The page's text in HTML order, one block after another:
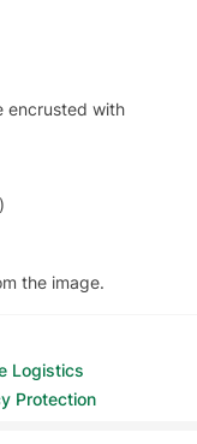
encrusted with
the image.
Logistics
Protection